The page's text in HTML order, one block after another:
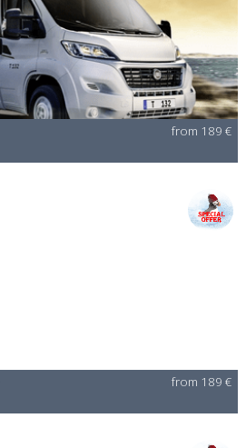
from 189 €
from 189 €